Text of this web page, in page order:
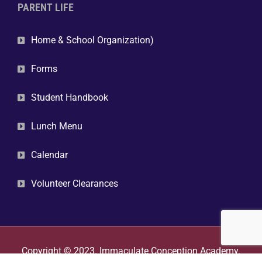
PARENT LIFE
Home & School Organization)
Forms
Student Handbook
Lunch Menu
Calendar
Volunteer Clearances
Copyright © 2023. Immaculate Conception Academy.